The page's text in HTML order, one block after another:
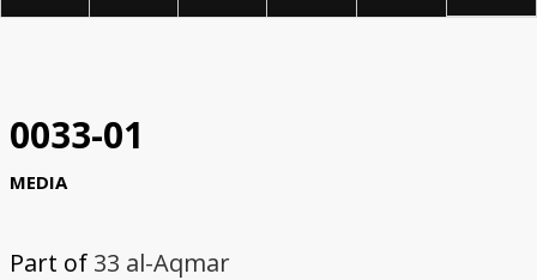
0033-01
MEDIA
Part of 33 al-Aqmar